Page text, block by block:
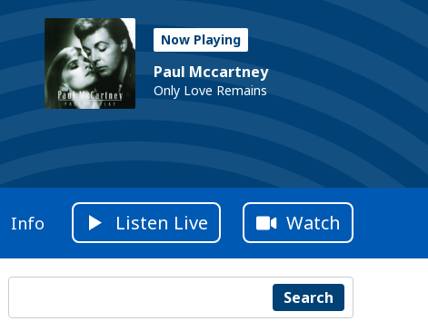
Now Playing
Paul Mccartney
Only Love Remains
Info Listen Live Watch
Search